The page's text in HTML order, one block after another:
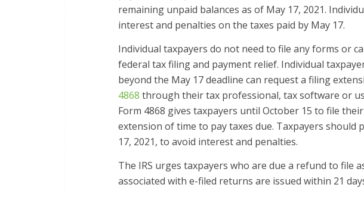
remaining unpaid balances as of May 17, 2021.
interest and penalties on the taxes paid by May 17.
Individual taxpayers do not need to file any forms or
federal tax filing and payment relief. Individual
beyond the May 17 deadline can request a filing
4868 through their tax professional, tax software or
Form 4868 gives taxpayers until October 15 to file
extension of time to pay taxes due. Taxpayers should
17, 2021, to avoid interest and penalties.
The IRS urges taxpayers who are due a refund to file
associated with e-filed returns are issued within 21